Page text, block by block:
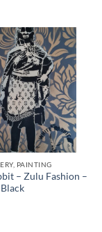
PAINTING
– Zulu Fashion –